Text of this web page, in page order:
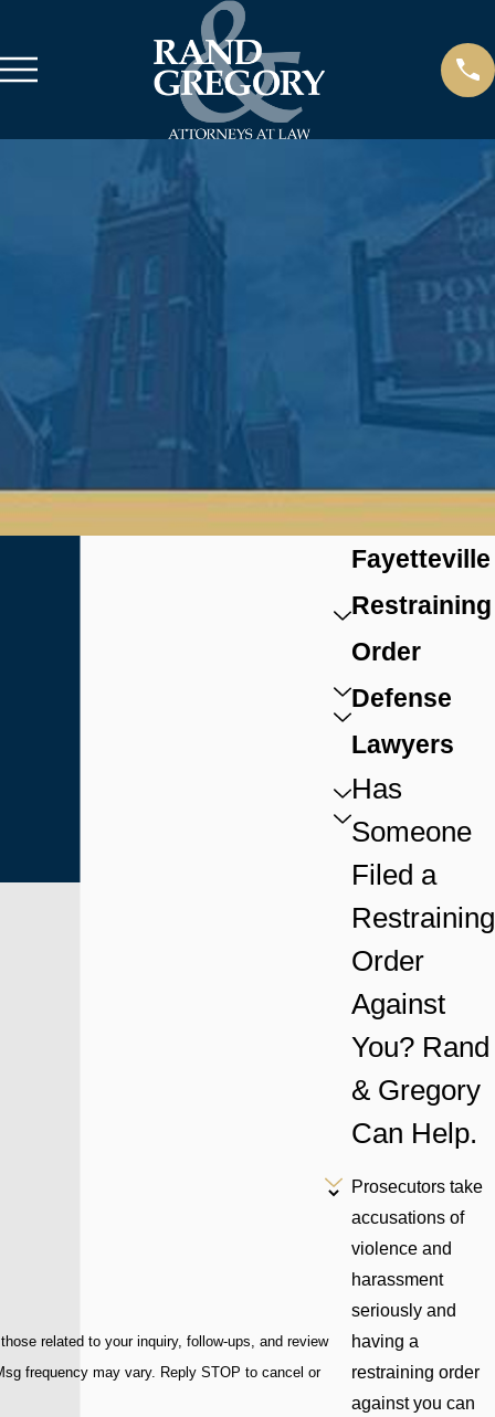
Fayetteville
Restraining
Order
Defense
Lawyers
Has
Someone
Filed a
Restraining
Order
Against
You? Rand
& Gregory
Can Help.
Prosecutors take
accusations of
violence and
harassment
seriously and
having a
restraining order
against you can
related to your inquiry, follow-ups, and review